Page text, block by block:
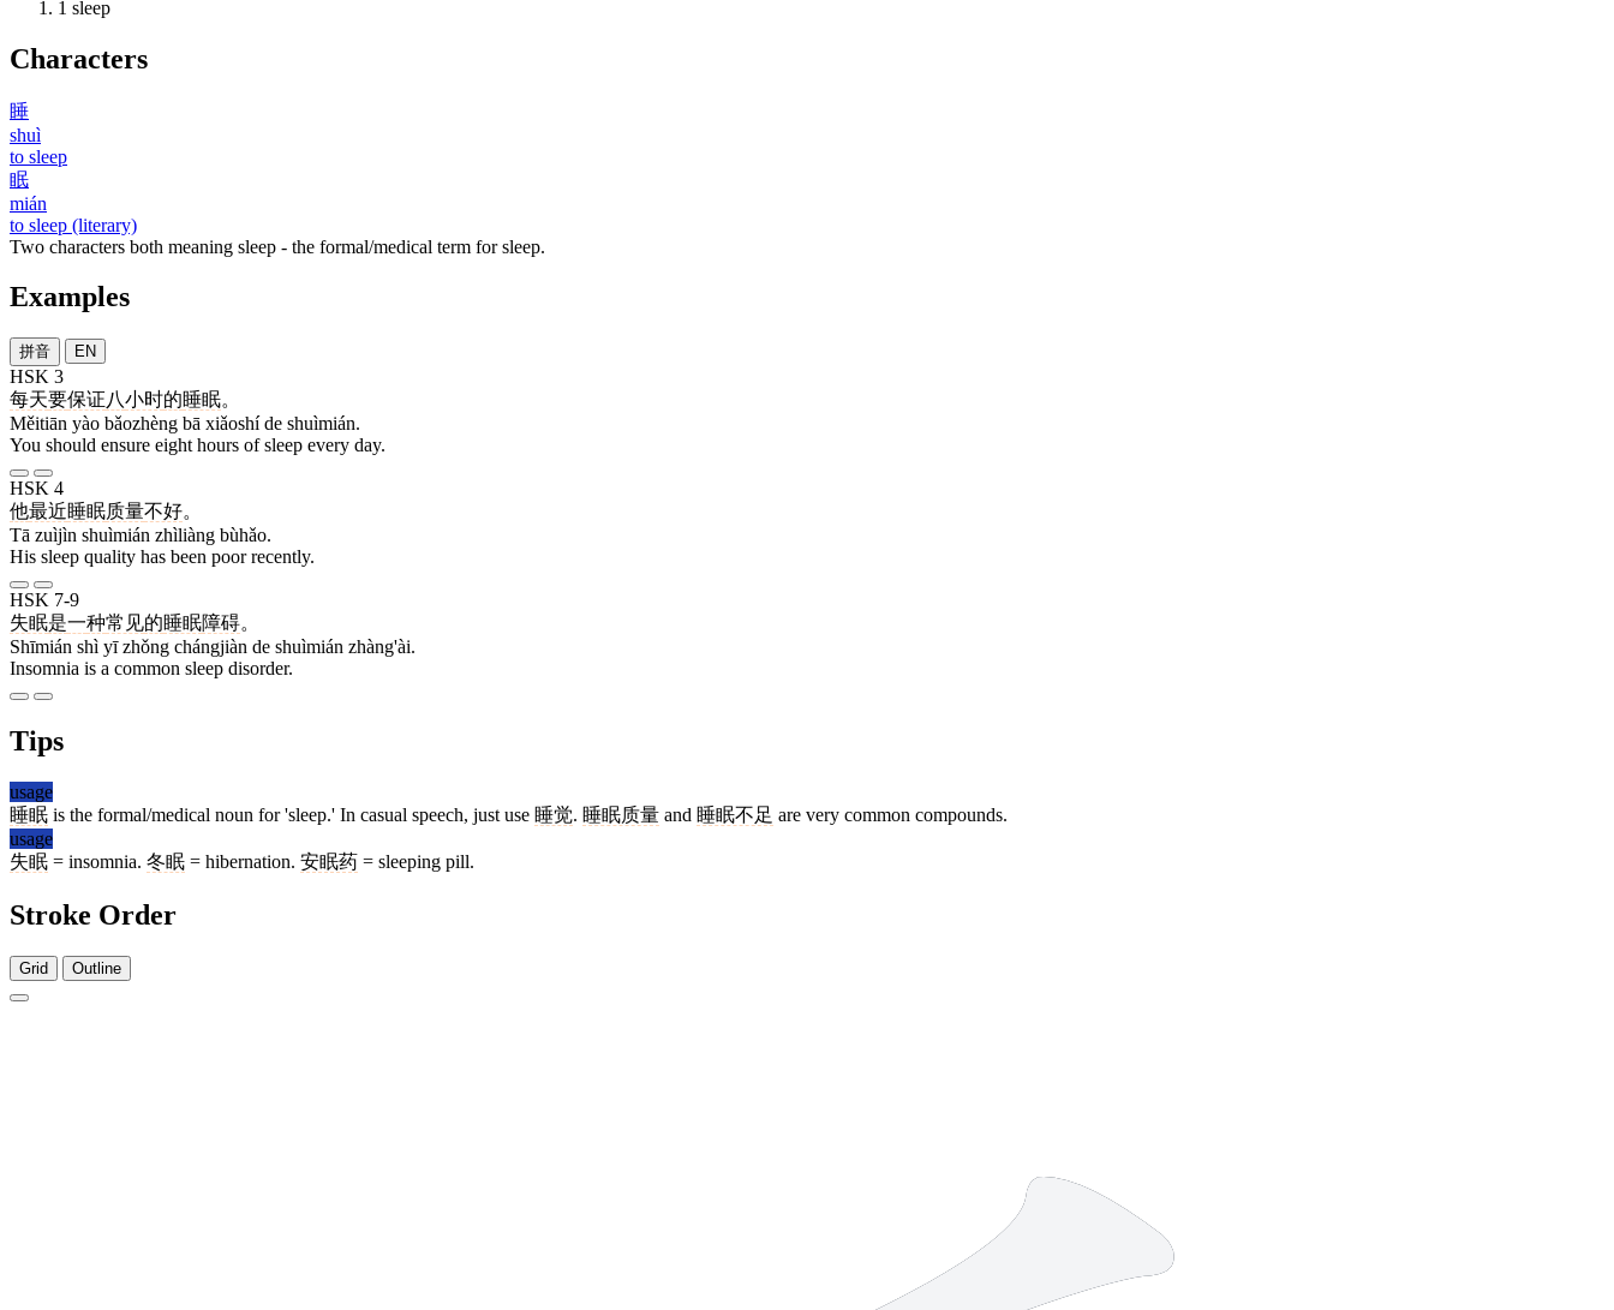
1 sleep
Characters
睡
shuì
to sleep
眠
mián
to sleep (literary)
Two characters both meaning sleep - the formal/medical term for sleep.
Examples
拼音 EN
HSK 3
每天要保证八小时的睡眠。
Měitiān yào bǎozhèng bā xiǎoshí de shuìmián.
You should ensure eight hours of sleep every day.
HSK 4
他最近睡眠质量不好。
Tā zuìjìn shuìmián zhìliàng bùhǎo.
His sleep quality has been poor recently.
HSK 7-9
失眠是一种常见的睡眠障碍。
Shīmián shì yī zhǒng chángjiàn de shuìmián zhàng'ài.
Insomnia is a common sleep disorder.
Tips
usage
睡眠 is the formal/medical noun for 'sleep.' In casual speech, just use 睡觉. 睡眠质量 and 睡眠不足 are very common compounds.
usage
失眠 = insomnia. 冬眠 = hibernation. 安眠药 = sleeping pill.
Stroke Order
Grid Outline